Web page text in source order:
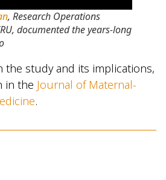
, Research Operations
documented the years-long
the study and its implications,
in the Journal of Maternal-
.